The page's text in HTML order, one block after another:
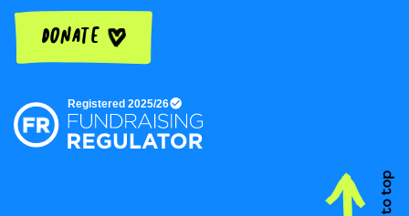
Donate